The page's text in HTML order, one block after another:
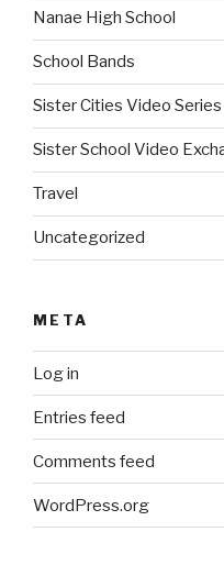
Nanae High School
School Bands
Sister Cities Video Series
Sister School Video
Travel
Uncategorized
META
Log in
Entries feed
Comments feed
WordPress.org